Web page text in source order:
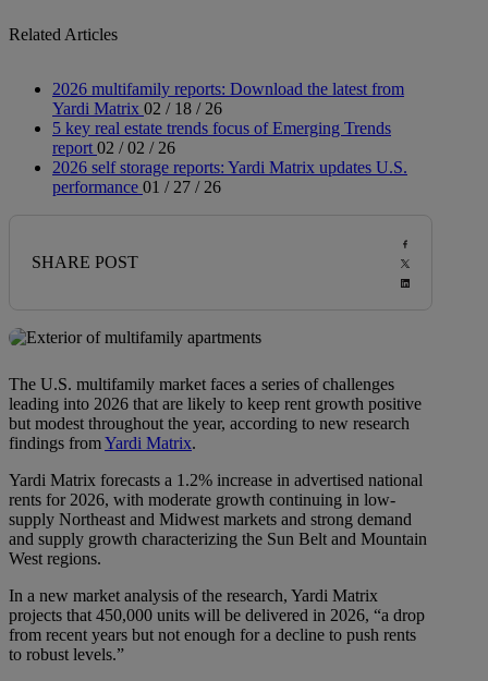
Related Articles
2026 multifamily reports: Download the latest from
Yardi Matrix 02 / 18 / 26
5 key real estate trends focus of Emerging Trends
report 02 / 02 / 26
2026 self storage reports: Yardi Matrix updates U.S.
performance 01 / 27 / 26
SHARE POST
The U.S. multifamily market faces a series of challenges
leading into 2026 that are likely to keep rent growth positive
but modest throughout the year, according to new research
findings fromYardi Matrix.
Yardi Matrix forecasts a 1.2% increase in advertised national
rents for 2026, with moderate growth continuing in low-
supply Northeast and Midwest markets and strong demand
and supply growth characterizing the Sun Belt and Mountain
West regions.
In a new market analysis of the research, Yardi Matrix
projects that 450,000 units will be delivered in 2026, “a drop
from recent years but not enough for a decline to push rents
to robust levels.”